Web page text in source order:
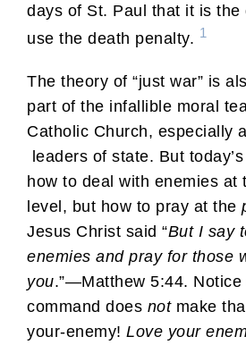
days of St. Paul that it is the
use the death penalty. 1
The theory of “just war” is
part of the infallible moral
Catholic Church, especially
leaders of state. But
how to deal with enemies at
level, but how to pray at the
Jesus Christ said “But I say
enemies and pray for those
you.”—Matthew 5:44. Notice
command does notmake
your-enemy! Love your